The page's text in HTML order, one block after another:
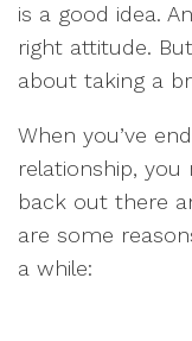
is a good idea.
right attitude.
about taking a
When you’ve
relationship,
back out there
are some
a while: